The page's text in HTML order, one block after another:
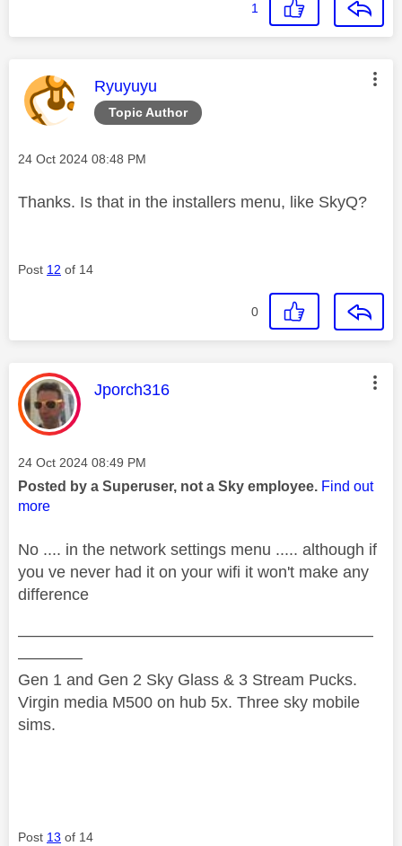
1
Topic Author
This message was authored by:
Ryuyuyu
Message posted on
‎24 Oct 2024 08:48 PM
Thanks. Is that in the installers menu, like SkyQ?
Post 12 of 14
0
This message was authored by:
Jporch316
Message posted on
‎24 Oct 2024 08:49 PM
Posted by a Superuser, not a Sky employee. Find out
more
No .... in the network settings menu ..... although if
you ve never had it on your wifi it won't make any
difference
——————————————————————
————
Gen 1 and Gen 2 Sky Glass & 3 Stream Pucks.
Virgin media M500 on hub 5x. Three sky mobile
sims.
Post 13 of 14